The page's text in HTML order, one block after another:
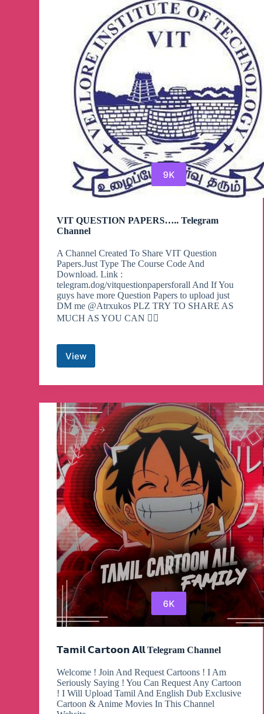
9K
VIT QUESTION PAPERS….. Telegram
Channel
A Channel Created To Share VIT Question
Papers.Just Type The Course Code And
Download. Link :
telegram.dog/vitquestionpapersforall And If You
guys have more Question Papers to upload just
DM me @Atrxukos PLZ TRY TO SHARE AS
MUCH AS YOU CAN 👍🏼
View
VIT
PAPERS…..
Channel
6K
𝗧𝗮𝗺𝗶𝗹 𝗖𝗮𝗿𝘁𝗼𝗼𝗻 𝗔𝗹𝗹 Telegram Channel
Welcome ! Join And Request Cartoons ! I Am
Seriously Saying ! You Can Request Any Cartoon
! I Will Upload Tamil And English Dub Exclusive
Cartoon & Anime Movies In This Channel